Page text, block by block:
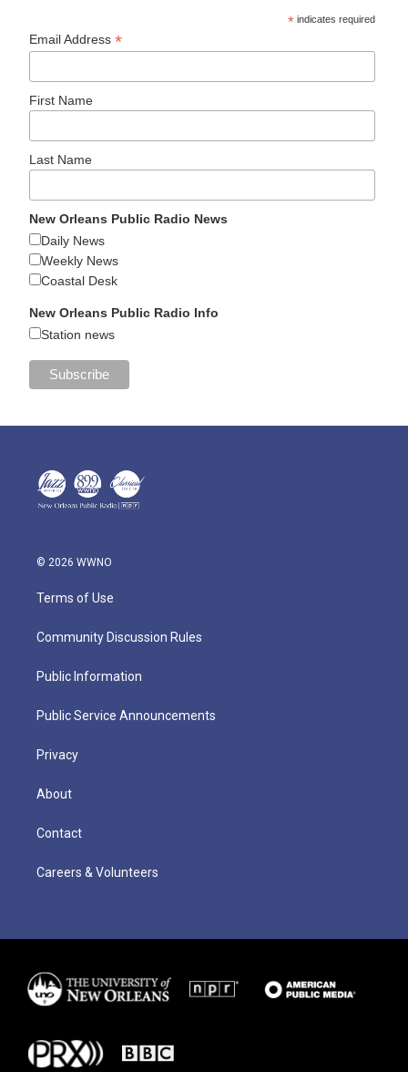
* indicates required
Email Address*
First Name
Last Name
New Orleans Public Radio News
Daily News
Weekly News
Coastal Desk
New Orleans Public Radio Info
Station news
© 2026 WWNO
Terms of Use
Community Discussion Rules
Public Information
Public Service Announcements
Privacy
About
Contact
Careers & Volunteers